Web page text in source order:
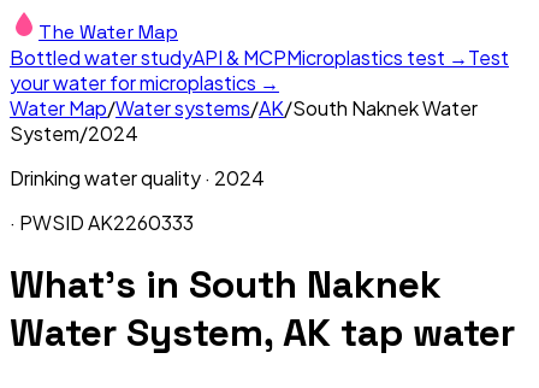
The Water Map
Bottled water studyAPI & MCPMicroplastics test →Test
your water for microplastics →
Water Map/Water systems/AK/South Naknek Water
System/2024
Drinking water quality · 2024
· PWSIDAK2260333
What's in South Naknek
Water System, AK tap water